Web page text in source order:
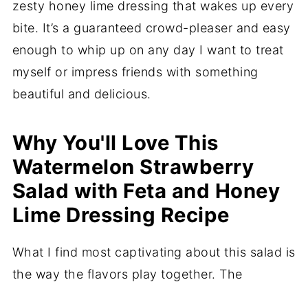
zesty honey lime dressing that wakes up every
bite. It’s a guaranteed crowd-pleaser and easy
enough to whip up on any day I want to treat
myself or impress friends with something
beautiful and delicious.
Why You'll Love This
Watermelon Strawberry
Salad with Feta and Honey
Lime Dressing Recipe
What I find most captivating about this salad is
the way the flavors play together. The